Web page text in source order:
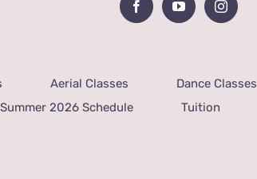
Aerial Classes Dance Classes
Summer 2026 Schedule Tuition